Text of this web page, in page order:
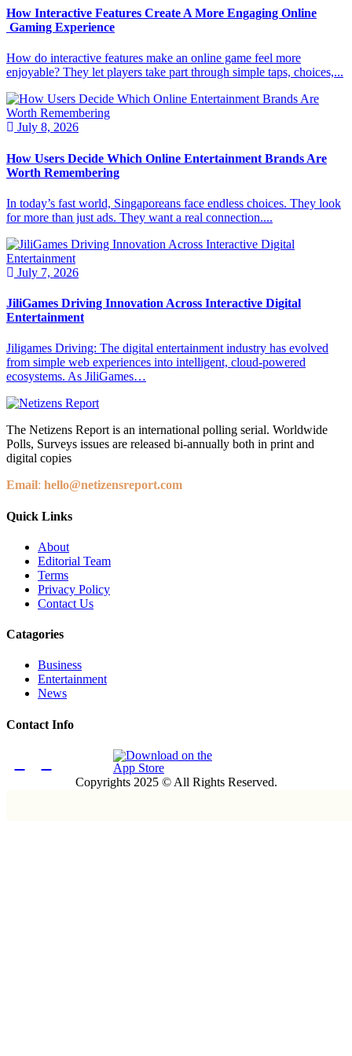
How Interactive Features Create A More Engaging Online
Gaming Experience
How do interactive features make an online game feel more
enjoyable? They let players take part through simple taps, choices,...
July 8, 2026
How Users Decide Which Online Entertainment Brands Are
Worth Remembering
In today’s fast world, Singaporeans face endless choices. They look
for more than just ads. They want a real connection....
July 7, 2026
JiliGames Driving Innovation Across Interactive Digital
Entertainment
Jiligames Driving: The digital entertainment industry has evolved
from simple web experiences into intelligent, cloud-powered
ecosystems. As JiliGames…
The Netizens Report is an international polling serial. Worldwide
Polls, Surveys issues are released bi-annually both in print and
digital copies
Email: hello@netizensreport.com
Quick Links
About
Editorial Team
Terms
Privacy Policy
Contact Us
Catagories
Business
Entertainment
News
Contact Info
Copyrights 2025 © All Rights Reserved.